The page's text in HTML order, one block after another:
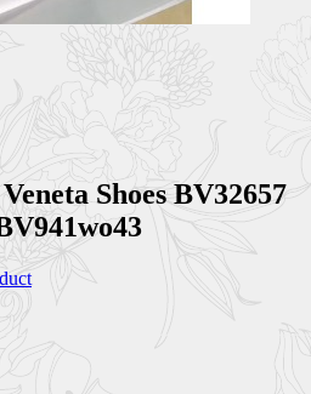
Shoes BV32657